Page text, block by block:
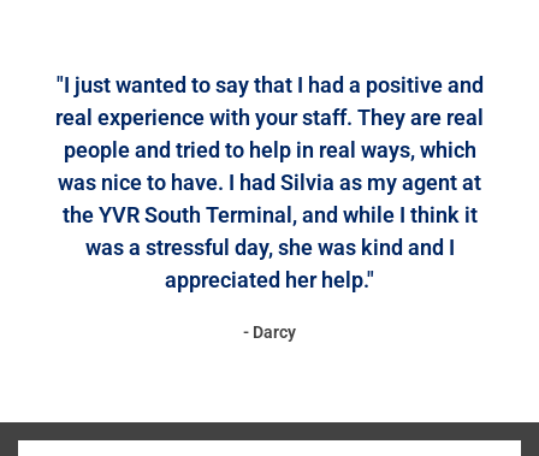
"I just wanted to say that I had a positive and
real experience with your staff. They are real
people and tried to help in real ways, which
was nice to have. I had Silvia as my agent at
the YVR South Terminal, and while I think it
was a stressful day, she was kind and I
appreciated her help."
- Darcy